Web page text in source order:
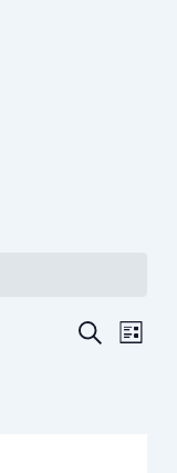
Events
SearchEvent
List